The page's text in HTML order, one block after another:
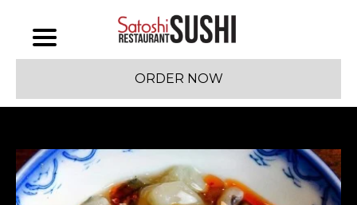
ORDER NOW